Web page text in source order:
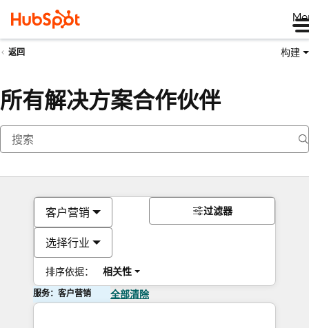
返回 构建
所有解决方案合作伙伴
客户营销
选择行业
排序依据： 相关性
过滤器
服务：客户营销 全部清除